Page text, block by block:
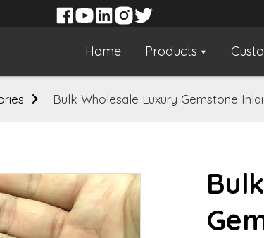
Home Products
Bulk Wholesale Luxury Gemstone